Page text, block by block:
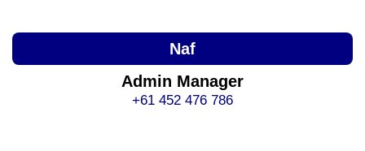
Naf
Admin Manager
+61 452 476 786